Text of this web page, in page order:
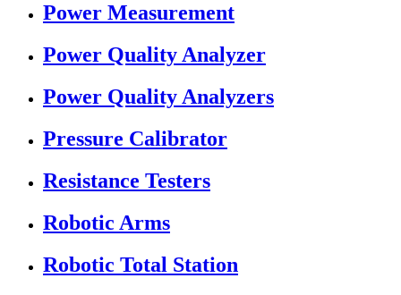
Power Measurement
Power Quality Analyzer
Power Quality Analyzers
Pressure Calibrator
Resistance Testers
Robotic Arms
Robotic Total Station